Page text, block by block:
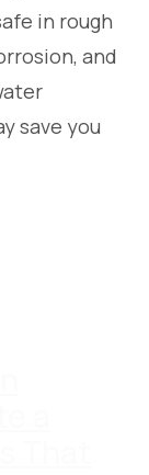
in rough
and
save you